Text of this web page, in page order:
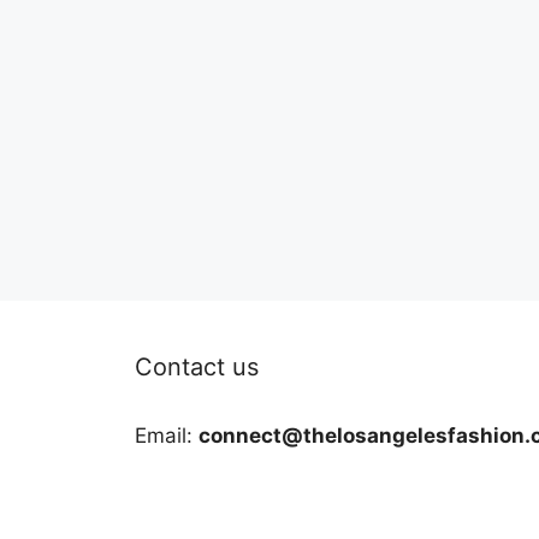
Contact us
Email: